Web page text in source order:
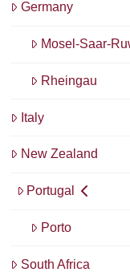
Germany
Mosel-Saar-
Rheingau
Italy
New Zealand
Portugal
Porto
South Africa